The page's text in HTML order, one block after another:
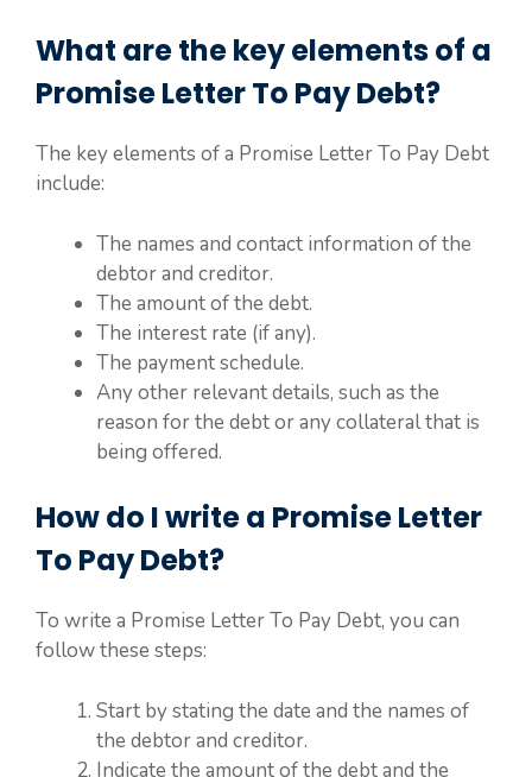
What are the key elements of a
Promise Letter To Pay Debt?
The key elements of a Promise Letter To Pay Debt
include:
The names and contact information of the
debtor and creditor.
The amount of the debt.
The interest rate (if any).
The payment schedule.
Any other relevant details, such as the
reason for the debt or any collateral that is
being offered.
How do I write a Promise Letter
To Pay Debt?
To write a Promise Letter To Pay Debt, you can
follow these steps:
Start by stating the date and the names of
the debtor and creditor.
Indicate the amount of the debt and the